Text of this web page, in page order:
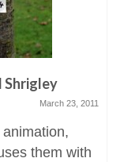
Shrigley
March 23, 2011
them with